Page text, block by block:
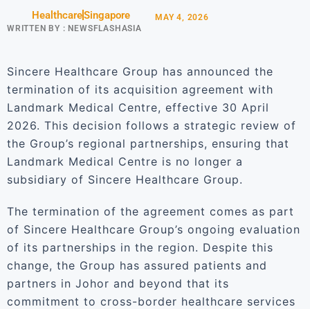
HealthcareSingapore
WRITTEN BY : NEWSFLASHASIA
MAY 4, 2026
Sincere Healthcare Group has announced the
termination of its acquisition agreement with
Landmark Medical Centre, effective 30 April
2026. This decision follows a strategic review of
the Group’s regional partnerships, ensuring that
Landmark Medical Centre is no longer a
subsidiary of Sincere Healthcare Group.
The termination of the agreement comes as part
of Sincere Healthcare Group’s ongoing evaluation
of its partnerships in the region. Despite this
change, the Group has assured patients and
partners in Johor and beyond that its
commitment to cross-border healthcare services